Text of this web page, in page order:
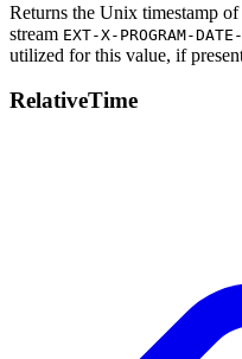
Returns the Unix timestamp
stream EXT-X-PROGRAM-
utilized for this value, if
RelativeTime